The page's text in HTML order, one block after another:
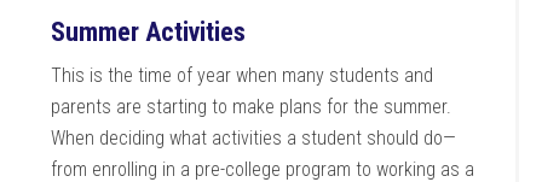
Summer Activities
This is the time of year when many students and
parents are starting to make plans for the summer.
When deciding what activities a student should do—
from enrolling in a pre-college program to working as a